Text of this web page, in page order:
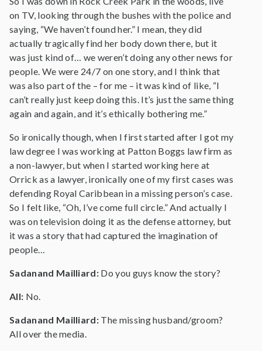
on TV, looking through the bushes with the police and
saying, “We haven’t found her.” I mean, they did
actually tragically find her body down there, but it
was just kind of… we weren’t doing any other news for
people. We were 24/7 on one story, and I think that
was also part of the – for me – it was kind of like, “I
can’t really just keep doing this. It’s just the same thing
again and again, and it’s ethically bothering me.”
So ironically though, when I first started after I got my
law degree I was working at Patton Boggs law firm as
a non-lawyer, but when I started working here at
Orrick as a lawyer, ironically one of my first cases was
defending Royal Caribbean in a missing person’s case.
So I felt like, “Oh, I’ve come full circle.” And actually I
was on television doing it as the defense attorney, but
it was a story that had captured the imagination of
people…
Sadanand Mailliard: Do you guys know the story?
All: No.
Sadanand Mailliard: The missing husband/groom?
All over the media.